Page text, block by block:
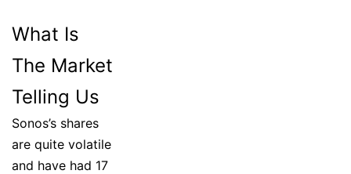
What Is
The Market
Telling Us
Sonos’s shares
are quite volatile
and have had 17